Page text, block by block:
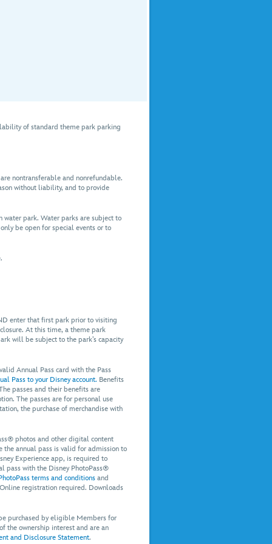
of standard theme park parking
nontransferable and nonrefundable.
without liability, and to provide
water park. Water parks are subject to
be open for special events or to
enter that first park prior to visiting
At this time, a theme park
will be subject to the park’s capacity
Annual Pass card with the Pass
Pass to your Disney account. Benefits
passes and their benefits are
The passes are for personal use
the purchase of merchandise with
photos and other digital content
annual pass is valid for admission to
Experience app, is required to
pass with the Disney PhotoPass®
terms and conditions and
registration required. Downloads
purchased by eligible Members for
the ownership interest and are an
and Disclosure Statement.